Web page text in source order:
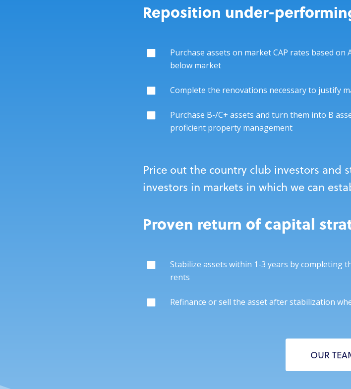
Reposition under-
Purchase assets on market CAP rates based
below market
Complete the renovations necessary to justify
Purchase B-/C+ assets and turn them into B
proficient property management
Price out the country club investors and
investors in markets in which we can
Proven return of capital
Stabilize assets within 1-3 years by completing
rents
Refinance or sell the asset after stabilization
OUR